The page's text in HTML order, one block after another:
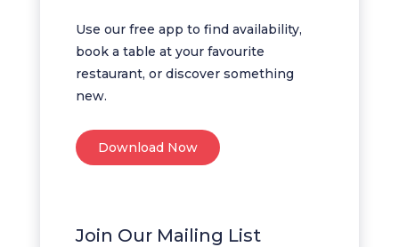
Use our free app to find availability,
book a table at your favourite
restaurant, or discover something
new.
Download Now
Join Our Mailing List